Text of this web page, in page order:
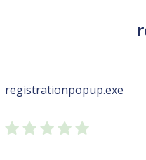
registrationpopup.exe